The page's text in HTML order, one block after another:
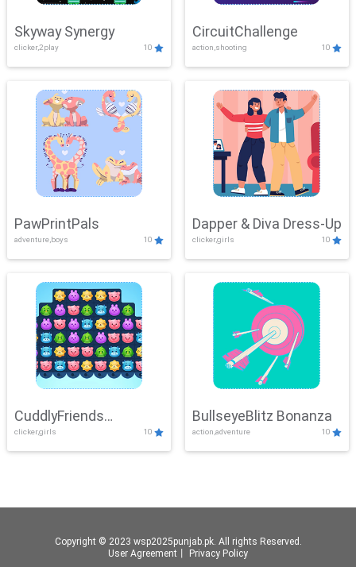
Skyway Synergy
clicker,2play 10
CircuitChallenge
action,shooting 10
PawPrintPals
adventure,boys 10
Dapper & Diva Dress-Up
clicker,girls 10
CuddlyFriends
Connection
clicker,girls 10
BullseyeBlitz Bonanza
action,adventure 10
Copyright © 2023 wsp2025punjab.pk. All rights Reserved.
User Agreement
Privacy Policy